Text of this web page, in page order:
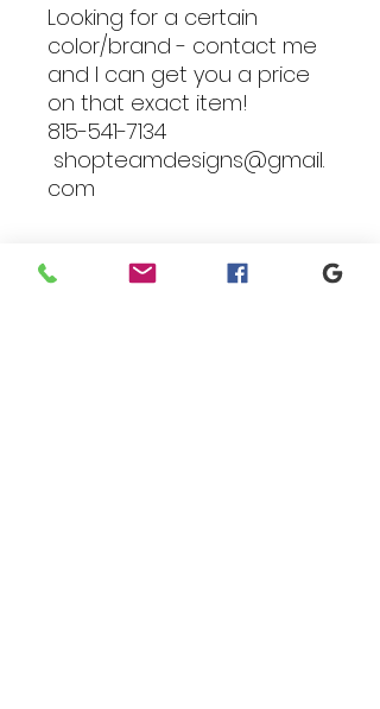
Looking for a certain
color/brand - contact me
and I can get you a price
on that exact item!
815-541-7134
shopteamdesigns@gmail.
com